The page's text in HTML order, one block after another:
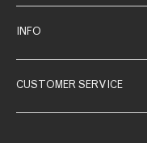
INFO
CUSTOMER SERVICE